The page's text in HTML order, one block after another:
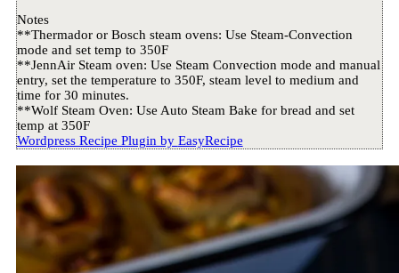
Notes
**Thermador or Bosch steam ovens: Use Steam-Convection
mode and set temp to 350F
**JennAir Steam oven: Use Steam Convection mode and manual
entry, set the temperature to 350F, steam level to medium and
time for 30 minutes.
**Wolf Steam Oven: Use Auto Steam Bake for bread and set
temp at 350F
Wordpress Recipe Plugin by EasyRecipe